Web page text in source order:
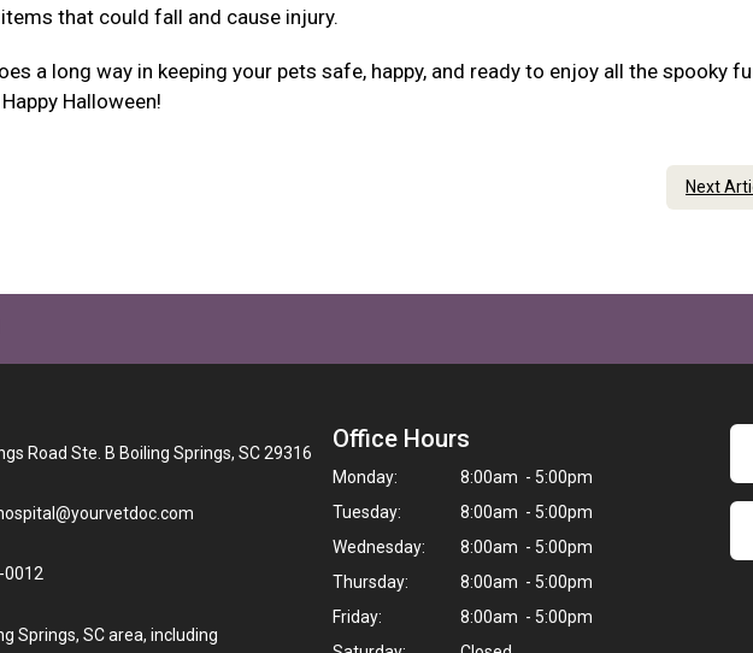
that could fall and cause injury.
a long way in keeping your pets safe, happy, and ready to enjoy all the spooky
Halloween!
Next
Road Ste. B Boiling Springs, SC 29316
0012
Springs, SC area, including
Office Hours
Monday:
8:00am - 5:00pm
Tuesday:
8:00am - 5:00pm
Wednesday:
8:00am - 5:00pm
Thursday:
8:00am - 5:00pm
Friday:
8:00am - 5:00pm